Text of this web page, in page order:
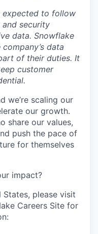
expected to follow
and security
data. Snowflake
data
of their duties. It
customer
we’re scaling our
our growth.
share our values,
push the pace of
for themselves
impact?
please visit
Careers Site for